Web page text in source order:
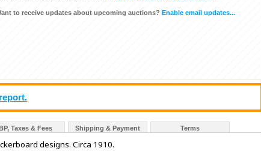
to receive updates about upcoming auctions? Enable email updates...
BP, Taxes & Fees Shipping & Payment Terms
designs. Circa 1910.